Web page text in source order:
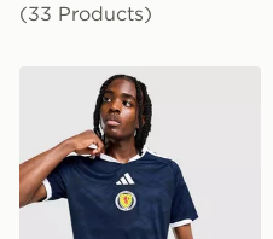
(33 Products)
adidas Scotland 2026